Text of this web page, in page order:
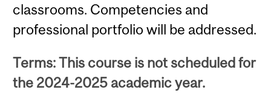
classrooms. Competencies and
professional portfolio will be addressed.
Terms: This course is not scheduled for
the 2024-2025 academic year.